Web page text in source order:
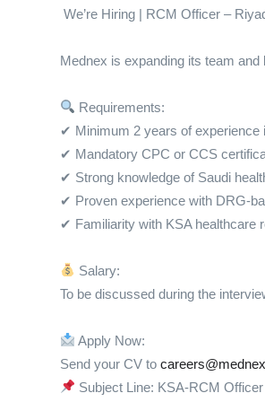
We’re Hiring | RCM Officer –
Mednex is expanding its team
Requirements:
✔ Minimum 2 years of experience
✔ Mandatory CPC or CCS
✔ Strong knowledge of Saudi
✔ Proven experience with DRG-
✔ Familiarity with KSA healthcare
Salary:
To be discussed during the
Apply Now:
Send your CV to
Subject Line: KSA-RCM Officer